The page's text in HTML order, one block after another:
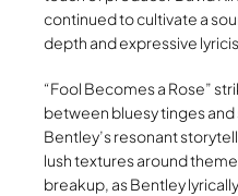
continued to cultivate a
depth and expressive
“Fool Becomes a Rose”
between bluesy tinges
Bentley’s resonant
lush textures around
breakup, as Bentley